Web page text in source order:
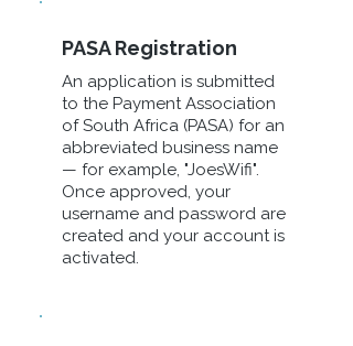
PASA Registration
An application is submitted
to the Payment Association
of South Africa (PASA) for an
abbreviated business name
— for example, "JoesWifi".
Once approved, your
username and password are
created and your account is
activated.